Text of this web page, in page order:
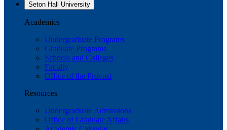
Seton Hall University
Academics
Undergraduate Programs
Graduate Programs
Schools and Colleges
Faculty
Office of the Provost
Resources
Undergraduate Admissions
Office of Graduate Affairs